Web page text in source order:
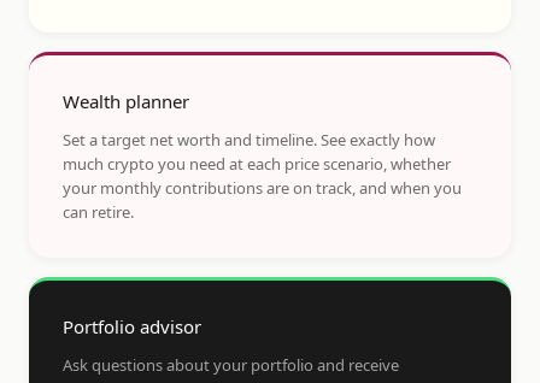
Wealth planner
Set a target net worth and timeline. See exactly how
much crypto you need at each price scenario, whether
your monthly contributions are on track, and when you
can retire.
Portfolio advisor
Ask questions about your portfolio and receive